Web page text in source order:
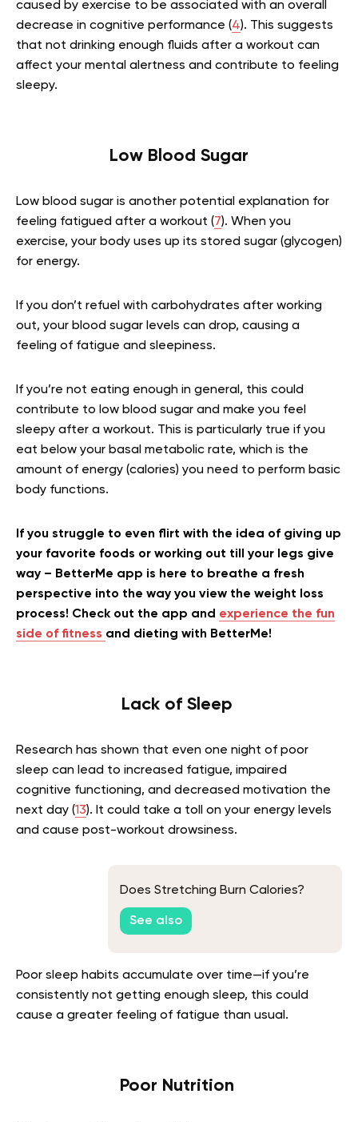
caused by exercise to be associated with an overall
decrease in cognitive performance (4). This suggests
that not drinking enough fluids after a workout can
affect your mental alertness and contribute to feeling
sleepy.
Low Blood Sugar
Low blood sugar is another potential explanation for
feeling fatigued after a workout (7). When you
exercise, your body uses up its stored sugar (glycogen)
for energy.
If you don’t refuel with carbohydrates after working
out, your blood sugar levels can drop, causing a
feeling of fatigue and sleepiness.
If you’re not eating enough in general, this could
contribute to low blood sugar and make you feel
sleepy after a workout. This is particularly true if you
eat below your basal metabolic rate, which is the
amount of energy (calories) you need to perform basic
body functions.
If you struggle to even flirt with the idea of giving up
your favorite foods or working out till your legs give
way – BetterMe app is here to breathe a fresh
perspective into the way you view the weight loss
process! Check out the app and experience the fun
side of fitness and dieting with BetterMe!
Lack of Sleep
Research has shown that even one night of poor
sleep can lead to increased fatigue, impaired
cognitive functioning, and decreased motivation the
next day (13). It could take a toll on your energy levels
and cause post-workout drowsiness.
Does Stretching Burn Calories?
See also
Poor sleep habits accumulate over time—if you’re
consistently not getting enough sleep, this could
cause a greater feeling of fatigue than usual.
Poor Nutrition